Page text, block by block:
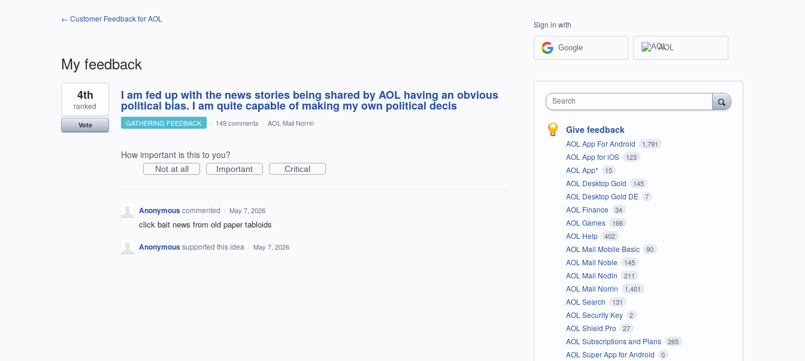
← Customer Feedback for AOL
My feedback
1
result
found
I am fed up with the news stories being shared by AOL having an obvious
political bias. I am quite capable of making my own political decis
4th
ranked
Vote GATHERING FEEDBACK · 149 comments · AOL Mail Norrin
How important is this to you?
Not at all Important Critical
Anonymouscommented · May 7, 2026
click bait news from old paper tabloids
Anonymoussupported this idea · May 7, 2026
Sign in with
Google AOL
Search
Give feedback
AOL App For Android 1,791
AOL App for iOS 123
AOL App* 15
AOL Desktop Gold 145
AOL Desktop Gold DE 7
AOL Finance 34
AOL Games 166
AOL Help 402
AOL Mail Mobile Basic 90
AOL Mail Noble 145
AOL Mail Nodin 211
AOL Mail Norrin 1,401
AOL Search 131
AOL Security Key 2
AOL Shield Pro 27
AOL Subscriptions and Plans 265
AOL Super App for Android 0